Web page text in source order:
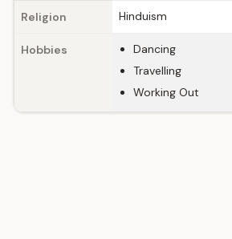
Religion Hinduism
Hobbies
Dancing
Travelling
Working Out